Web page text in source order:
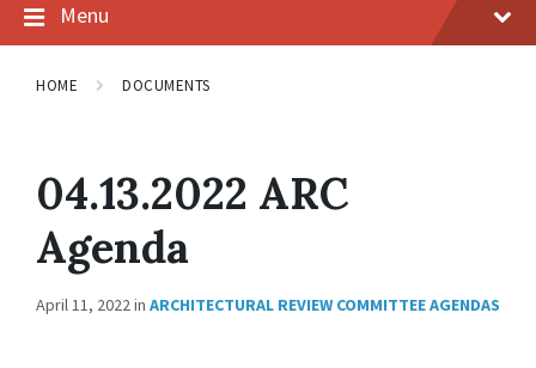
Menu
HOME DOCUMENTS
04.13.2022 ARC
Agenda
April 11, 2022in ARCHITECTURAL REVIEW COMMITTEE AGENDAS